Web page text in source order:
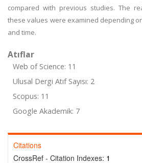
compared with previous studies. The
these values were examined depending
and time.
Atıflar
Web of Science: 11
Ulusal Dergi Atıf Sayısı: 2
Scopus: 11
Google Akademik: 7
Citations
CrossRef - Citation Indexes: 1